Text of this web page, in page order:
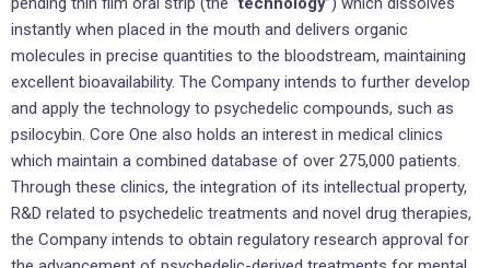
instantly when placed in the mouth and delivers organic
molecules in precise quantities to the bloodstream, maintaining
excellent bioavailability. The Company intends to further develop
and apply the technology to psychedelic compounds, such as
psilocybin. Core One also holds an interest in medical clinics
which maintain a combined database of over 275,000 patients.
Through these clinics, the integration of its intellectual property,
R&D related to psychedelic treatments and novel drug therapies,
the Company intends to obtain regulatory research approval for